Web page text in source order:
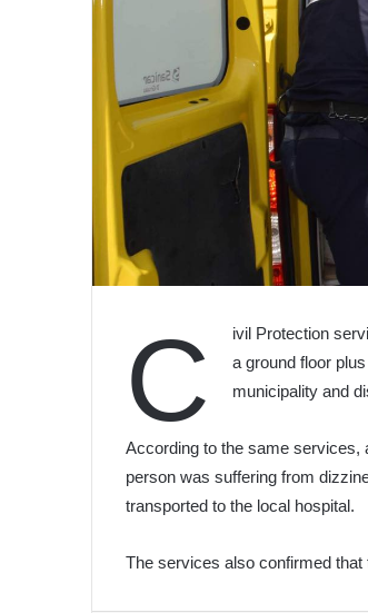
C
ivil Protection
a ground floor
municipality and
According to the same services,
person was suffering from
transported to the local hospital.
The services also confirmed that